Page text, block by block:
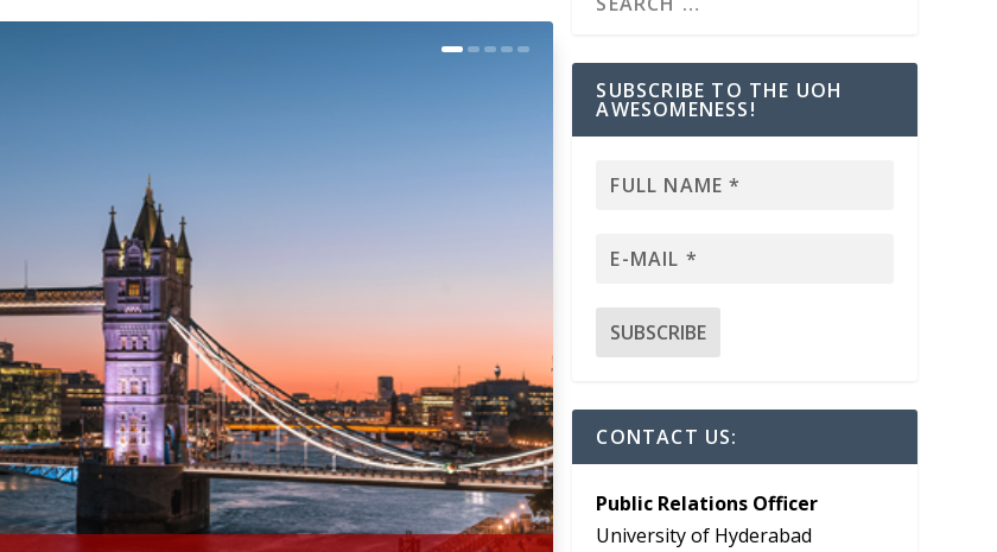
SUBSCRIBE TO THE UOH
AWESOMENESS!
CONTACT US:
Public Relations Officer
University of Hyderabad